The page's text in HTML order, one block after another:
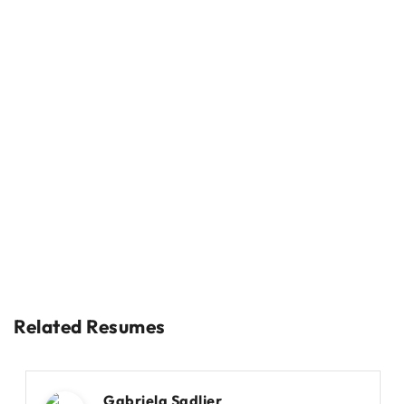
Related Resumes
Gabriela Sadlier